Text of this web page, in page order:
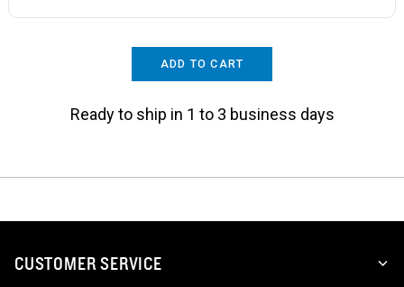
ADD TO CART
Ready to ship in 1 to 3 business days
CUSTOMER SERVICE